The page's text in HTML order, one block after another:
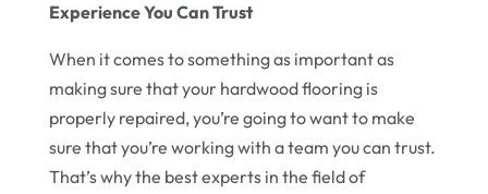
Experience You Can Trust
When it comes to something as important as
making sure that your hardwood flooring is
properly repaired, you’re going to want to make
sure that you’re working with a team you can trust.
That’s why the best experts in the field of